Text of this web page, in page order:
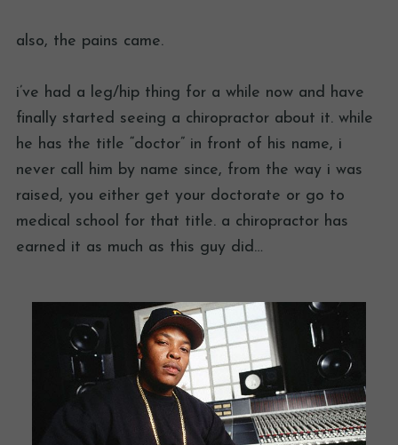
also, the pains came.
i’ve had a leg/hip thing for a while now and have
finally started seeing a chiropractor about it. while
he has the title “doctor” in front of his name, i
never call him by name since, from the way i was
raised, you either get your doctorate or go to
medical school for that title. a chiropractor has
earned it as much as this guy did…